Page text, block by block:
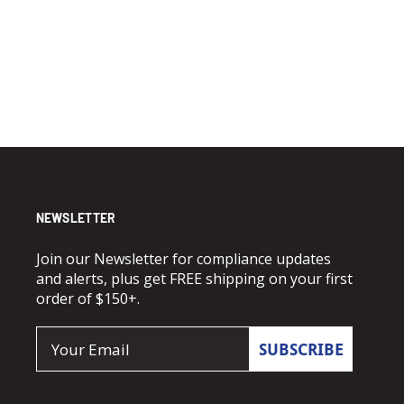
NEWSLETTER
Join our Newsletter for compliance updates
and alerts, plus get FREE shipping on your first
order of $150+.
SUBSCRIBE